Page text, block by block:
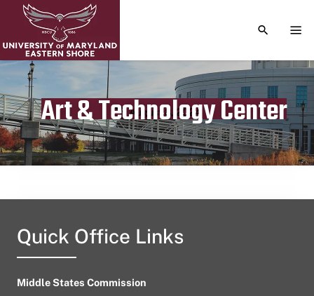
TOGGLE
Art & Technology Center
Publication date
August 8, 2024
Quick Office Links
Middle States Commission